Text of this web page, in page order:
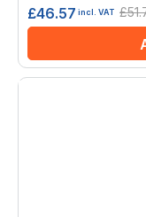
£46.57 incl. VAT